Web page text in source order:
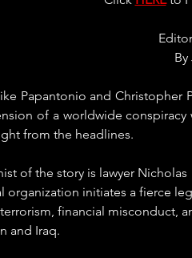
Papantonio and Christopher
of a worldwide
from the headlines.
of the story is lawyer
organization initiates a fierce
financial misconduct,
and Iraq.